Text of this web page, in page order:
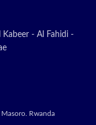
- Al Fahidi -
Rwanda